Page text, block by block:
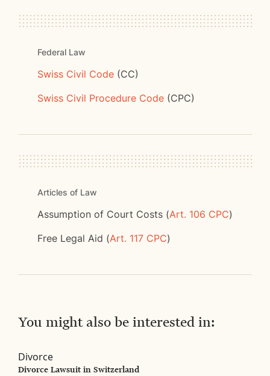
Federal Law
Swiss Civil Code (CC)
Swiss Civil Procedure Code (CPC)
Articles of Law
Assumption of Court Costs (Art. 106 CPC)
Free Legal Aid (Art. 117 CPC)
You might also be interested in:
Divorce
Divorce Lawsuit in Switzerland